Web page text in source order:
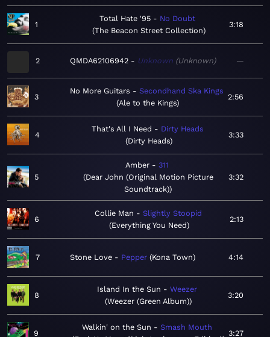
1
Total Hate '95
No Doubt
The Beacon Street Collection
3:18
2 QMDA62106942 Unknown Unknown —
3
No More Guitars
Secondhand Ska Kings
Ale to the Kings
2:56
4
That's All I Need
Dirty Heads
Dirty Heads
3:33
5
Amber
311
Dear John (Original Motion Picture
Soundtrack)
3:32
6
Collie Man
Slightly Stoopid
Everything You Need
2:13
7 Stone Love Pepper Kona Town 4:14
8
Island In the Sun
Weezer
Weezer (Green Album)
3:20
9
Walkin' on the Sun
Smash Mouth
3:27